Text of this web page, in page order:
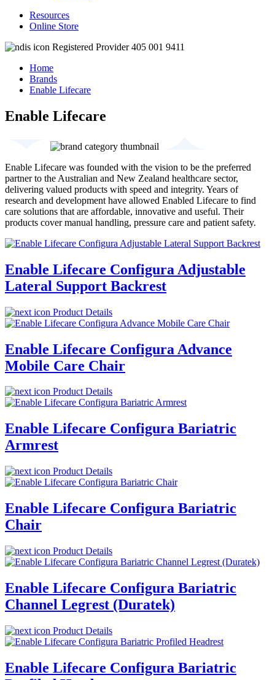
Resources
Online Store
Registered Provider 405 001 9411
Home
Brands
Enable Lifecare
Enable Lifecare
Enable Lifecare was founded with the vision to be the preferred
partner to the Australian and New Zealand healthcare sector,
delivering valued products with speed and integrity. Years of
research and development have allowed Enabled Lifecare to find
care solutions that are affordable, innovative and useful. Their
products cover manual handling, pressure care and patient safety.
Enable Lifecare Configura Adjustable
Lateral Support Backrest
Product Details
Enable Lifecare Configura Advance
Mobile Care Chair
Product Details
Enable Lifecare Configura Bariatric
Armrest
Product Details
Enable Lifecare Configura Bariatric
Chair
Product Details
Enable Lifecare Configura Bariatric
Channel Legrest (Duratek)
Product Details
Enable Lifecare Configura Bariatric